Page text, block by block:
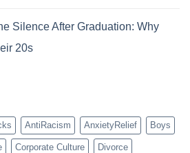
Silence After Graduation: Why
20s
AntiRacism AnxietyRelief Boys
Corporate Culture Divorce